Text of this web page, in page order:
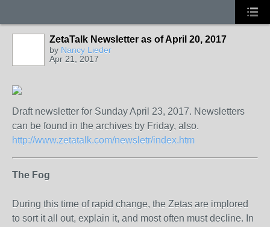
ZetaTalk Newsletter as of April 20, 2017
by Nancy Lieder
Apr 21, 2017
Draft newsletter for Sunday April 23, 2017. Newsletters
can be found in the archives by Friday, also.
http://www.zetatalk.com/newsletr/index.htm
The Fog
During this time of rapid change, the Zetas are implored
to sort it all out, explain it, and most often must decline. In